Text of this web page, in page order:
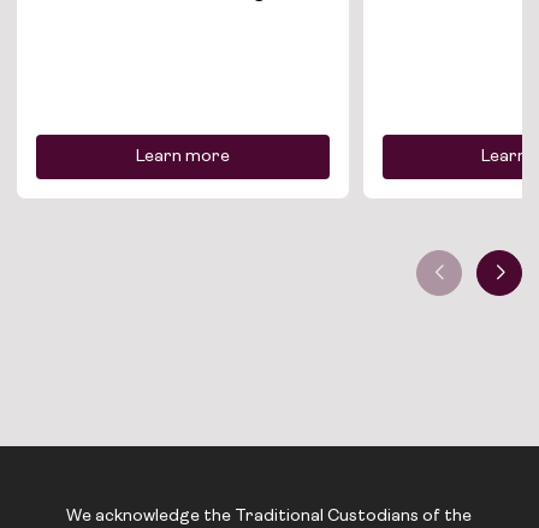
Learn more Learn
We acknowledge the Traditional Custodians of the